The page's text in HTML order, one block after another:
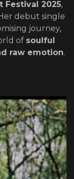
Festival 2025,
debut single
journey,
of soulful
raw emotion.